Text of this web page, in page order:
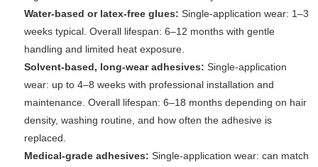
Water-based or latex-free glues: Single-application wear: 1–3
weeks typical. Overall lifespan: 6–12 months with gentle
handling and limited heat exposure.
Solvent-based, long-wear adhesives: Single-application
wear: up to 4–8 weeks with professional installation and
maintenance. Overall lifespan: 6–18 months depending on hair
density, washing routine, and how often the adhesive is
replaced.
Medical-grade adhesives: Single-application wear: can match